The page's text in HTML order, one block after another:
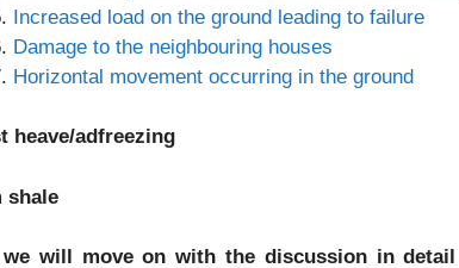
Increased load on the ground leading to failure
Damage to the neighbouring houses
Horizontal movement occurring in the ground
heave/adfreezing
shale
we will move on with the discussion in